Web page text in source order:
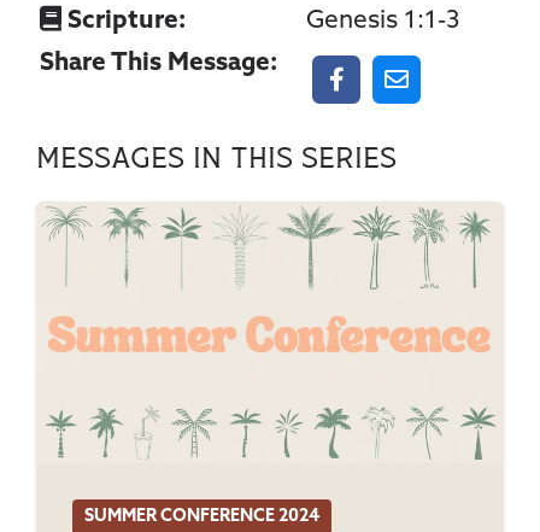
Scripture:
Genesis 1:1-3
Share This Message:
Messages In This Series
SUMMER CONFERENCE 2024